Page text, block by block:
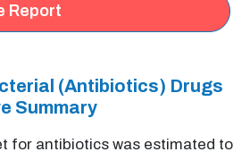
Report
(Antibiotics) Drugs
Summary
for antibiotics was estimated to